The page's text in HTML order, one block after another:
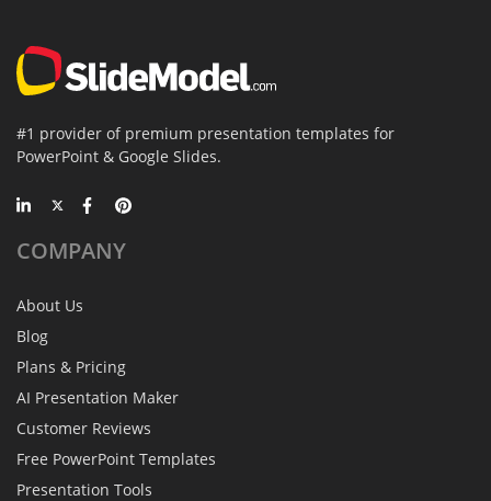
#1 provider of premium presentation templates for
PowerPoint & Google Slides.
COMPANY
About Us
Blog
Plans & Pricing
AI Presentation Maker
Customer Reviews
Free PowerPoint Templates
Presentation Tools